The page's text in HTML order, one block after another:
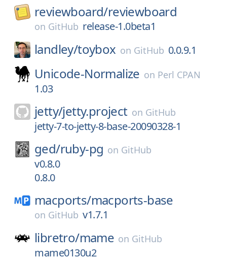
reviewboard/reviewboard
on GitHub release-1.0beta1
landley/toybox on GitHub 0.0.9.1
Unicode-Normalize on Perl CPAN
1.03
jetty/jetty.project on GitHub
jetty-7-to-jetty-8-base-20090328-1
ged/ruby-pg on GitHub
v0.8.0
0.8.0
macports/macports-base
on GitHub v1.7.1
libretro/mame on GitHub
mame0130u2